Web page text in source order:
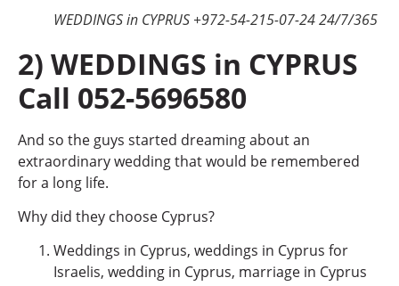
WEDDINGS in CYPRUS +972-54-215-07-24 24/7/365
2) WEDDINGS in CYPRUS
Call 052-5696580
And so the guys started dreaming about an
extraordinary wedding that would be remembered
for a long life.
Why did they choose Cyprus?
Weddings in Cyprus, weddings in Cyprus for
Israelis, wedding in Cyprus, marriage in Cyprus